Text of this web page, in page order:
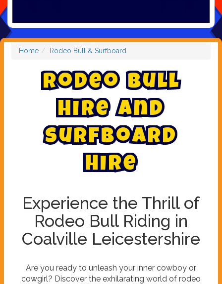
Home Rodeo Bull & Surfboard
Rodeo Bull
Hire and
surfboard
hire
Experience the Thrill of
Rodeo Bull Riding in
Coalville Leicestershire
Are you ready to unleash your inner cowboy or
cowgirl? Discover the exhilarating world of rodeo